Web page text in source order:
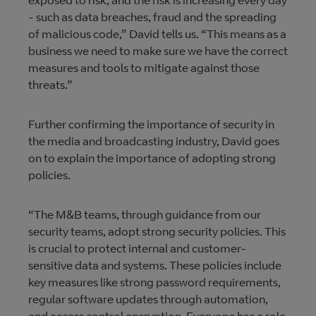
- such as data breaches, fraud and the spreading
of malicious code,” David tells us. “This means as a
business we need to make sure we have the correct
measures and tools to mitigate against those
threats.”
Further confirming the importance of security in
the media and broadcasting industry, David goes
on to explain the importance of adopting strong
policies.
“The M&B teams, through guidance from our
security teams, adopt strong security policies. This
is crucial to protect internal and customer-
sensitive data and systems. These policies include
key measures like strong password requirements,
regular software updates through automation,